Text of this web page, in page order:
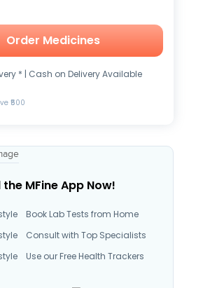
Order Medicines
* | Cash on Delivery Available
₹500
MFine App Now!
Book Lab Tests from Home
Consult with Top Specialists
Use our Free Health Trackers